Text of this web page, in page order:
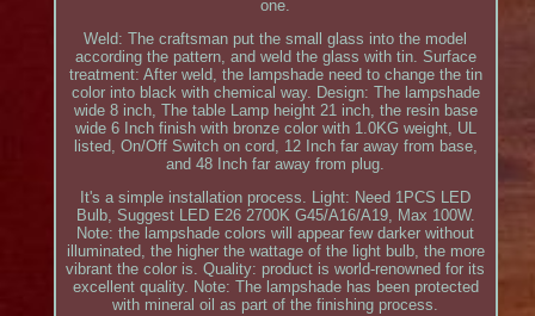
one.
Weld: The craftsman put the small glass into the model
according the pattern, and weld the glass with tin. Surface
treatment: After weld, the lampshade need to change the tin
color into black with chemical way. Design: The lampshade
wide 8 inch, The table Lamp height 21 inch, the resin base
wide 6 Inch finish with bronze color with 1.0KG weight, UL
listed, On/Off Switch on cord, 12 Inch far away from base,
and 48 Inch far away from plug.
It's a simple installation process. Light: Need 1PCS LED
Bulb, Suggest LED E26 2700K G45/A16/A19, Max 100W.
Note: the lampshade colors will appear few darker without
illuminated, the higher the wattage of the light bulb, the more
vibrant the color is. Quality: product is world-renowned for its
excellent quality. Note: The lampshade has been protected
with mineral oil as part of the finishing process.